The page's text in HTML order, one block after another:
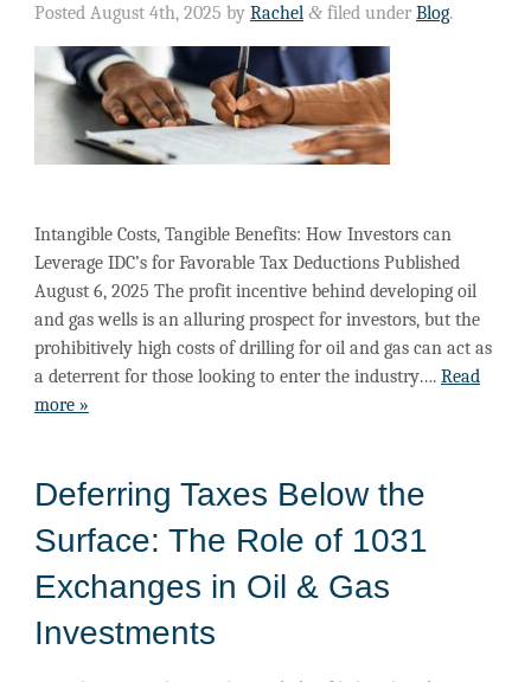
Posted August 4th, 2025 by Rachel &filed under Blog.
Intangible Costs, Tangible Benefits: How Investors can
Leverage IDC’s for Favorable Tax Deductions Published
August 6, 2025 The profit incentive behind developing oil
and gas wells is an alluring prospect for investors, but the
prohibitively high costs of drilling for oil and gas can act as
a deterrent for those looking to enter the industry…. Read
more »
Deferring Taxes Below the
Surface: The Role of 1031
Exchanges in Oil & Gas
Investments